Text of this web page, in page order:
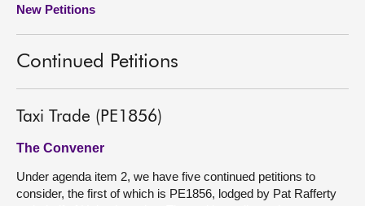
Contact us
New Petitions
Continued Petitions
Taxi Trade (PE1856)
The Convener
Under agenda item 2, we have five continued petitions to
consider, the first of which is PE1856, lodged by Pat Rafferty